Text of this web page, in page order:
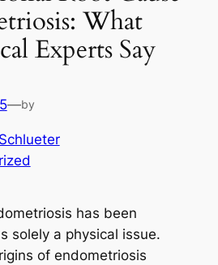
What
Experts Say
—by
has been
solely a physical issue.
of endometriosis